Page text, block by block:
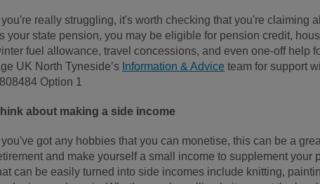
you're really struggling, it's worth checking that you're claiming
your state pension, you may be eligible for pension credit,
fuel allowance, travel concessions, and even one-off help
UK North Tyneside’s Information & Advice team for support
Option 1
about making a side income
you've got any hobbies that you can monetise, this can be a
and make yourself a small income to supplement your
can be easily turned into side incomes include knitting,